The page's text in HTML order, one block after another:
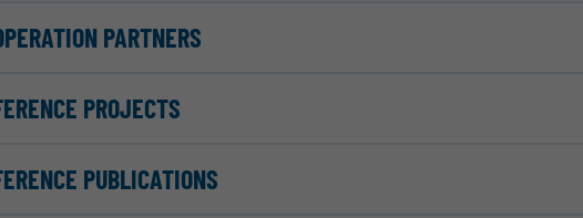
PARTNERS
PROJECTS
PUBLICATIONS